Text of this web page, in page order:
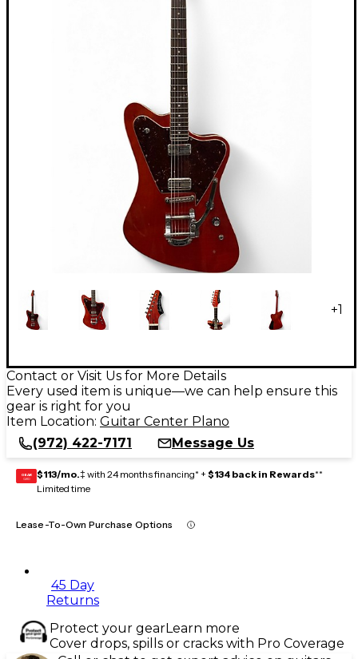
+1
Contact or Visit Us for More Details
Every used item is unique—we can help ensure this
gear is right for you
Item Location: Guitar Center Plano
(972) 422-7171
Message Us
GEAR
CARD $113/mo.‡ with 24 months financing* + $134 back in Rewards**
Limited time
Lease-To-Own Purchase Options
45 Day
Returns
Protect your gearLearn more
Cover drops, spills or cracks with Pro Coverage